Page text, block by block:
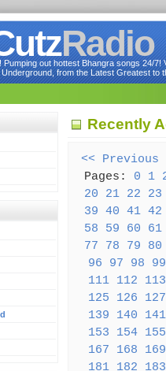
Radio
Pumping out hottest Bhangra songs 24/
from the Latest Greatest to
Recently
<< Previous
Pages: 0 1
20
21 22
23
39 40 41 42
58
59 60
61
77
78 79
80
96
97 98
99
111 112
113
125
126
127
139
140
141
153
154 155
167
168
169
181 182
183